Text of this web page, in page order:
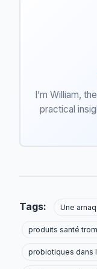
I’m William,
practical
Tags: Une
produits santé
probiotiques dans